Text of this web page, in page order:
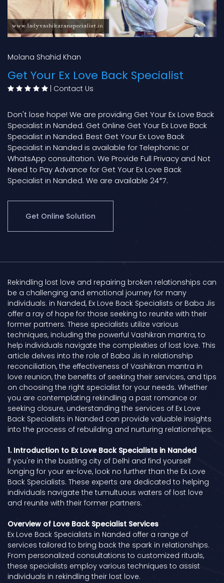
Molana Shahid Khan
Get Your Ex Love Back Specialist
| Contact Us
Don't lose hope! We are providing Get Your Ex Love Back
Specialist in Nanded. Get Online Get Your Ex Love Back
Specialist in Nanded. Best Get Your Ex Love Back
Specialist in Nanded is available for Telephonic or
WhatsApp consultation. We Provide Full Privacy and Not
Need to Pay Advance for Get Your Ex Love Back
Specialist in Nanded. We are available 24*7.
Get Online Solution
Rekindling lost love and repairing broken relationships can
be a challenging and emotional journey for many
individuals. in Nanded, Ex Love Back Specialists or Baba Jis
offer a ray of hope for those seeking to reunite with their
former partners. These specialists utilize various
techniques, including the powerful Vashikran mantra, to
help individuals navigate the complexities of lost love. This
article delves into the role of Baba Jis in relationship
reconciliation, the effectiveness of Vashikran mantra in
love reunion, the benefits of seeking their services, and tips
on choosing the right specialist for your needs. Whether
you are contemplating rekindling a past romance or
seeking closure, understanding the services of Ex Love
Back Specialists in Nanded can provide valuable insights
into the process of rebuilding and nurturing relationships.
1. Introduction to Ex Love Back Specialists in Nanded
If you're in the bustling city of Delhi and find yourself
longing for your ex-love, look no further than the Ex Love
Back Specialists. These experts are dedicated to helping
individuals navigate the tumultuous waters of lost love
and reunite with their former partners.
Overview of Love Back Specialist Services
Ex Love Back Specialists in Nanded offer a range of
services tailored to bring back the spark in relationships.
From personalized consultations to customized rituals,
these specialists employ various techniques to assist
individuals in rekindling their lost love.